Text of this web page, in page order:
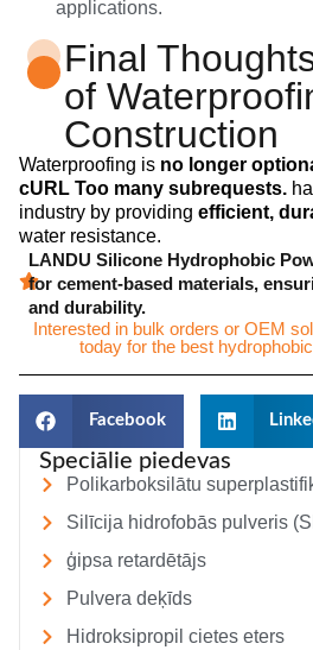
applications.
Final
of
Construction
Waterproofing is no longer
cURL Too many subrequests.
industry by providing efficient,
water resistance.
LANDU Silicone Hydrophobic
for cement-based materials,
and durability.
Interested in bulk orders or OEM
today for the best
Facebook
Speciālie piedevas
Polikarboksilātu
Silīcija hidrofobās pulveris
ģipsa retardētājs
Pulvera deķīds
Hidroksipropil cietes eters